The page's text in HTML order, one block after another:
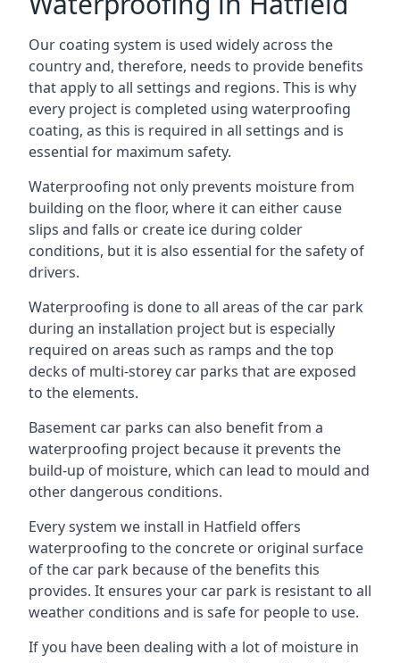
Our coating system is used widely across the
country and, therefore, needs to provide benefits
that apply to all settings and regions. This is why
every project is completed using waterproofing
coating, as this is required in all settings and is
essential for maximum safety.
Waterproofing not only prevents moisture from
building on the floor, where it can either cause
slips and falls or create ice during colder
conditions, but it is also essential for the safety of
drivers.
Waterproofing is done to all areas of the car park
during an installation project but is especially
required on areas such as ramps and the top
decks of multi-storey car parks that are exposed
to the elements.
Basement car parks can also benefit from a
waterproofing project because it prevents the
build-up of moisture, which can lead to mould and
other dangerous conditions.
Every system we install in Hatfield offers
waterproofing to the concrete or original surface
of the car park because of the benefits this
provides. It ensures your car park is resistant to all
weather conditions and is safe for people to use.
If you have been dealing with a lot of moisture in